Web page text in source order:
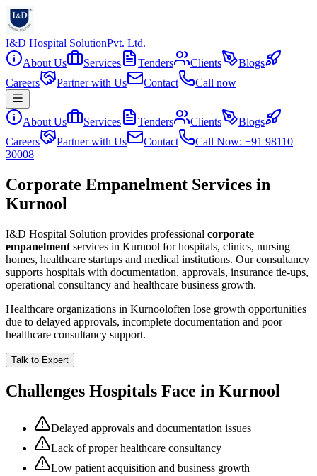
I&D Hospital SolutionPvt. Ltd.
About Us
Services Tenders Clients
Blogs
Careers
Partner with Us Contact Call now
About Us Services Tenders Clients
Blogs
Careers
Partner with Us Contact
Call Now: +91 98110
30008
Corporate Empanelment Services in
Kurnool
I&D Hospital Solution provides professional corporate
empanelment services in Kurnool for hospitals, clinics, nursing
homes, healthcare startups and medical institutions. Our consultancy
supports hospitals with documentation, approvals, insurance tie-ups,
operational consultancy and healthcare business growth.
Healthcare organizations in Kurnooloften lose growth opportunities
due to delayed approvals, incomplete documentation and poor
healthcare consultancy support.
Talk to Expert
Challenges Hospitals Face in Kurnool
Delayed approvals and documentation issues
Lack of proper healthcare consultancy
Low patient acquisition and business growth